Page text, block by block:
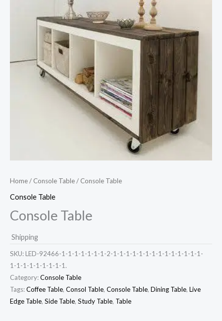
Home/ Console Table/ Console Table
Console Table
Console Table
Shipping
SKU: LED-92466-1-1-1-1-1-1-1-2-1-1-1-1-1-1-1-1-1-1-1-1-1-1-
1-1-1-1-1-1-1-1-1.
Category:Console Table
Tags:Coffee Table, Consol Table, Console Table, Dining Table, Live
Edge Table, Side Table, Study Table, Table